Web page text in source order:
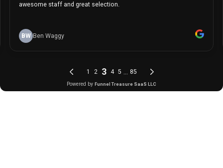
awesome staff and great selection.
BW Ben Waggy
1 2 3 4 5 85
Powered by Funnel Treasure SaaS LLC